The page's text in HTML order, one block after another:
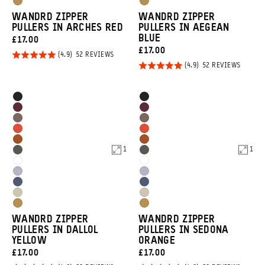
Tan
Dallol
Yellow
WANDRD ZIPPER
PULLERS IN ARCHES RED
CURRENT
PRICE:
£17.00
Rated
5
52 REVIEWSBASED
Tan
Dallol
Yellow
WANDRD ZIPPER
PULLERS IN AEGEAN
BLUE
CURRENT
PRICE:
£17.00
Rated
out of
5
52 REVIEWSBASED
Product
Options
Black
Rhone
Burgundy
Atacama
Clay
Arches
Red
Sedona
Orange
Wasatch
Green
Cloudbreak
White
Uyuni
Purple
Aegean
Blue
Yuma
Tan
Dallol
Yellow
1
WANDRD ZIPPER
PULLERS IN DALLOL
YELLOW
CURRENT
£17.00
Product
Options
Black
Rhone
Burgundy
Atacama
Clay
Arches
Red
Sedona
Orange
Wasatch
Green
Cloudbreak
White
Uyuni
Purple
Aegean
Blue
Yuma
Tan
Dallol
Yellow
1
WANDRD ZIPPER
PULLERS IN SEDONA
ORANGE
CURRENT
£17.00